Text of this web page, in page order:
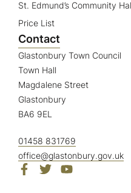
St. Edmund’s Community
Price List
Contact
Glastonbury Town Council
Town Hall
Magdalene Street
Glastonbury
BA6 9EL
01458 831769
office@glastonbury.gov.uk